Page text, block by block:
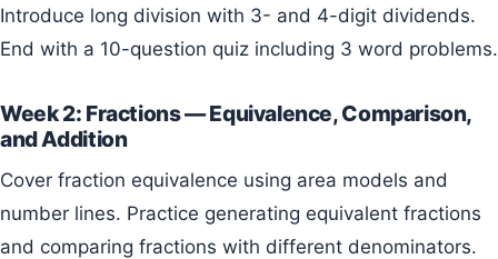
Introduce long division with 3- and 4-digit dividends.
End with a 10-question quiz including 3 word problems.
Week 2: Fractions — Equivalence, Comparison,
and Addition
Cover fraction equivalence using area models and
number lines. Practice generating equivalent fractions
and comparing fractions with different denominators.